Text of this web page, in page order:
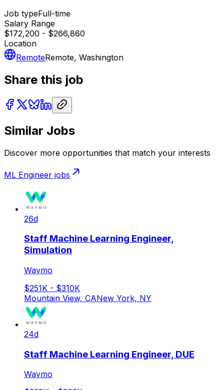
Job typeFull-time
Salary Range
$172,200 - $266,860
Location
RemoteRemote, Washington
Share this job
Similar Jobs
Discover more opportunities that match your interests
ML Engineer jobs
26d
Staff Machine Learning Engineer,
Simulation
Waymo
$251K - $310K
Mountain View, CANew York, NY
24d
Staff Machine Learning Engineer, DUE
Waymo